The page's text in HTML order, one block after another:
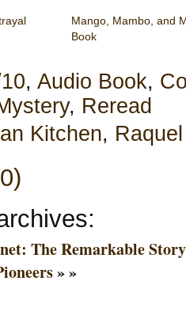
Mango, Mambo, and
Book
, Audio Book,
, Reread
Kitchen,
The Remarkable
» »